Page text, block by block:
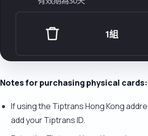
Notes for purchasing physical cards:
If using the Tiptrans Hong Kong
add your Tiptrans ID.